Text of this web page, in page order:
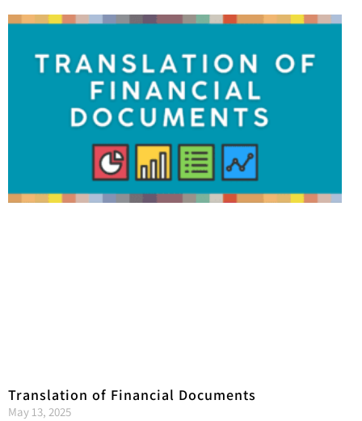
Translation of Financial Documents
May 13, 2025